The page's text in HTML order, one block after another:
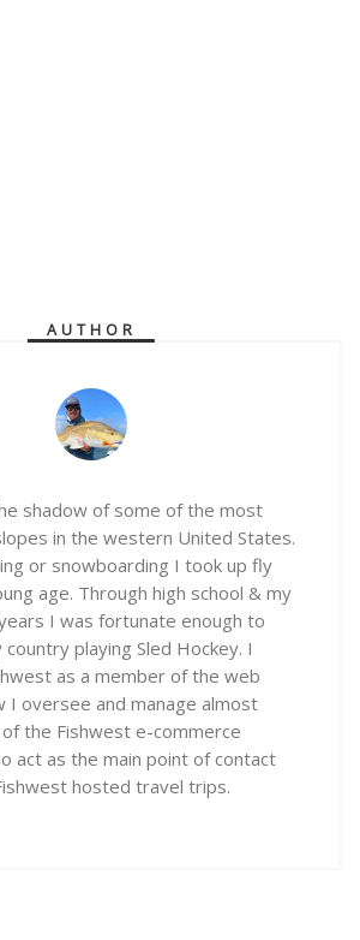
AUTHOR
shadow of some of the most
in the western United States.
or snowboarding I took up fly
age. Through high school & my
I was fortunate enough to
playing Sled Hockey. I
as a member of the web
I oversee and manage almost
the Fishwest e-commerce
act as the main point of contact
hosted travel trips.